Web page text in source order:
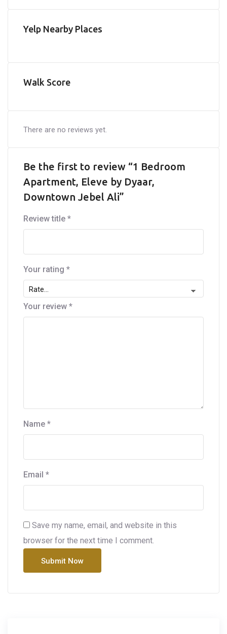
Yelp Nearby Places
Walk Score
There are no reviews yet.
Be the first to review “1 Bedroom
Apartment, Eleve by Dyaar,
Downtown Jebel Ali”
Review title *
Your rating *
Your review *
Name *
Email *
Save my name, email, and website in this
browser for the next time I comment.